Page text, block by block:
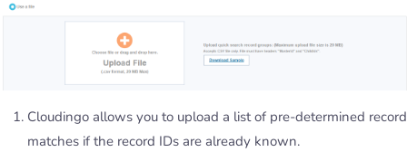
Cloudingo allows you to upload a list of pre-determined record
matches if the record IDs are already known.